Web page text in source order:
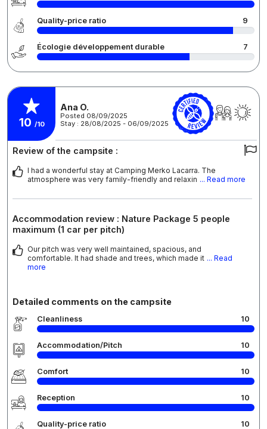
Quality-price ratio 9
Écologie développement durable 7
10 /10
Ana O.
Posted 08/09/2025
Stay : 28/08/2025 - 06/09/2025
Review of the campsite :
I had a wonderful stay at Camping Merko Lacarra. The
atmosphere was very family-friendly and relaxin ... Read more
Accommodation review : Nature Package 5 people
maximum (1 car per pitch)
Our pitch was very well maintained, spacious, and
comfortable. It had shade and trees, which made it ... Read
more
Detailed comments on the campsite
Cleanliness 10
Accommodation/Pitch 10
Comfort 10
Reception 10
Quality-price ratio 10